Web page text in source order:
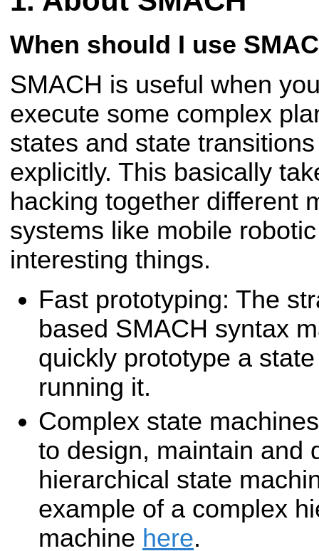
When should I use
SMACH is useful when
execute some complex
states and state
explicitly. This basically
hacking together different
systems like mobile
interesting things.
Fast prototyping: The
based SMACH syntax
quickly prototype a
running it.
Complex state
to design, maintain and
hierarchical state
example of a complex
machine here.